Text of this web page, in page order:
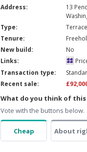
Address: 13
Type:
Terrace
Tenure:
New build:
No
Links:
Transaction type:
Recent sale:
What do you think of this
Vote with the buttons below.
Cheap About